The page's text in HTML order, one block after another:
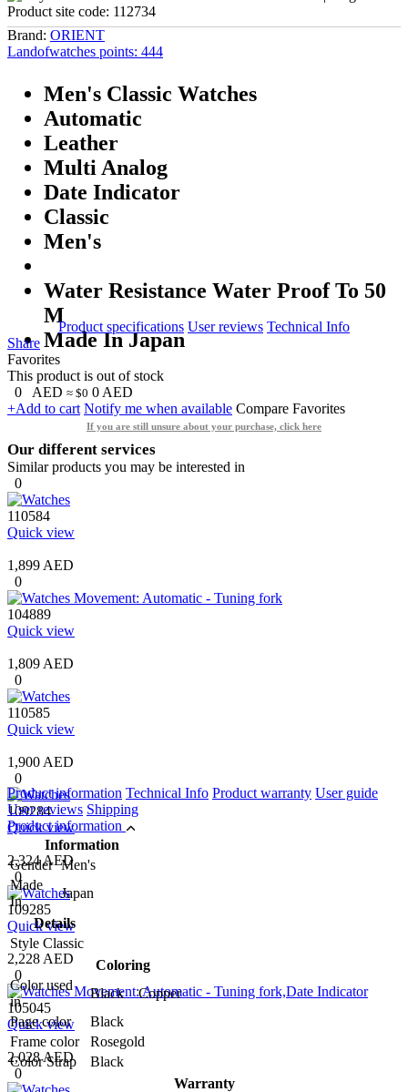
Product site code: 112734
Brand: ORIENT
Landofwatches points: 444
Men's Classic Watches
Automatic
Leather
Multi Analog
Date Indicator
Classic
Men's
Water Resistance Water Proof To 50
M
Made In Japan
Product specifications User reviews Technical Info
Share
Favorites
This product is out of stock
0
AED ≈ $0 0 AED
+Add to cart Notify me when available Compare Favorites
If you are still unsure about your purchase, click here
Our different services
Similar products you may be interested in
0
110584
Quick view
1,899 AED
0
104889
Quick view
1,809 AED
0
110585
Quick view
1,900 AED
0
109284
Quick view
2,324 AED
0
109285
Quick view
2,228 AED
0
105045
Quick view
2,028 AED
0
Product information Technical Info Product warranty User guide
User reviews Shipping
Product information
Information
Gender Men's
Made
In
Japan
Details
Style Classic
Coloring
Color used
in
Black Copper
Page color
Black
Frame color
Rosegold
Color Strap
Black
Warranty